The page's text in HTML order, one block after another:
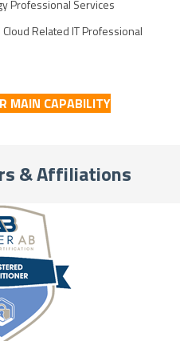
Professional Services
Related IT Professional
MAIN CAPABILITY
& Affiliations